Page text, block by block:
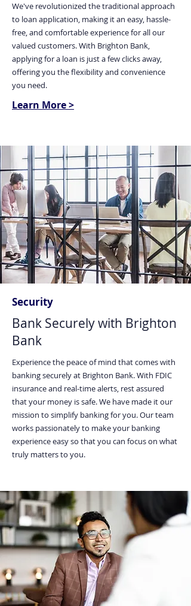
We've revolutionized the traditional approach
to loan application, making it an easy, hassle-
free, and comfortable experience for all our
valued customers. With Brighton Bank,
applying for a loan is just a few clicks away,
offering you the flexibility and convenience
you need.
Learn More >
Security
Bank Securely with Brighton
Bank
Experience the peace of mind that comes with
banking securely at Brighton Bank. With FDIC
insurance and real-time alerts, rest assured
that your money is safe. We have made it our
mission to simplify banking for you. Our team
works passionately to make your banking
experience easy so that you can focus on what
truly matters to you.